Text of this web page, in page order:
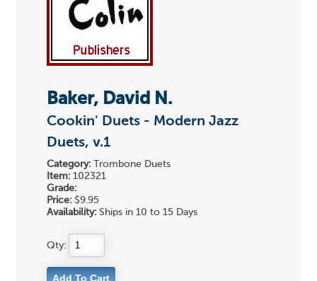
Baker, David N.
Cookin' Duets - Modern Jazz
Duets, v.1
Category: Trombone Duets
Item: 102321
Grade:
Price: $9.95
Availability: Ships in 10 to 15 Days
Qty: